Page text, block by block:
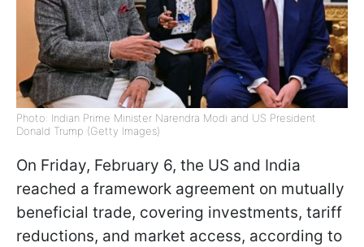
Photo: Indian Prime Minister Narendra Modi and US President
Donald Trump (Getty Images)
On Friday, February 6, the US and India
reached a framework agreement on mutually
beneficial trade, covering investments, tariff
reductions, and market access, according to